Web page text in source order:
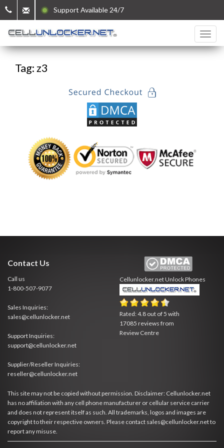
Support Available 24/7
Tag: z3
Contact Us
Call us
1-800-507-9077
Sales Inquiries:
sales@cellunlocker.net
Support Inquiries:
support@cellunlocker.net
Supplier/Reseller Inquiries:
reseller@cellunlocker.net
Cellunlocker.netUnlock Phones
Rated:4.8 out of 5 with
17085 reviews from
Review Centre
This site may not be copied without permission. Disclaimer: Cellunlocker.net
has no affiliation with any cell phone manufacturer or cellular service carrier
and does not represent itself as such. All trademarks, logos and images are
copyright to their respective owners. Please contact sales@cellunlocker.net to
report any misuse.